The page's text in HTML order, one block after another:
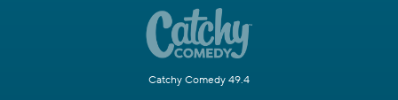
Catchy Comedy 49.4